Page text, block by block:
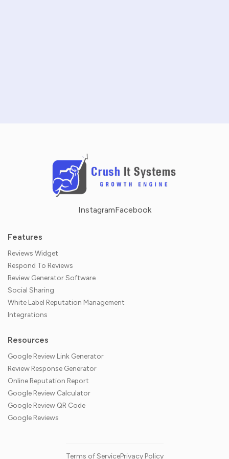
InstagramFacebook
Features
Reviews Widget
Respond To Reviews
Review Generator Software
Social Sharing
White Label Reputation Management
Integrations
Resources
Google Review Link Generator
Review Response Generator
Online Reputation Report
Google Review Calculator
Google Review QR Code
Google Reviews
Terms of ServicePrivacy Policy